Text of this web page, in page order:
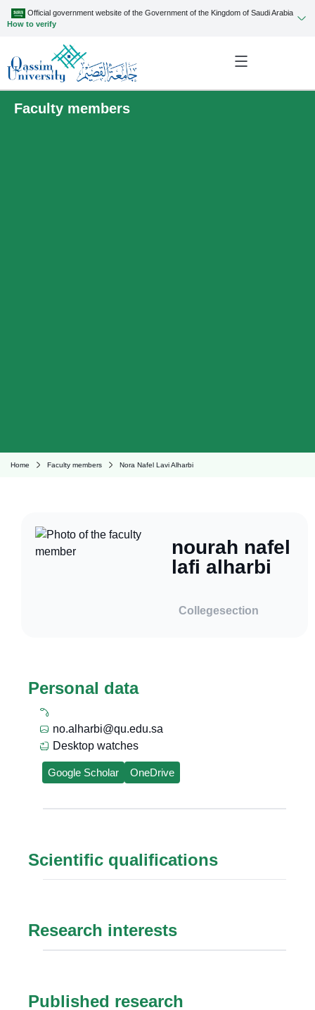
Official government website of the Government of the Kingdom of Saudi Arabia
How to verify
Faculty members
Home Faculty members Nora Nafel Lavi Alharbi
nourah nafel
lafi alharbi
Collegesection
Personal data
no.alharbi@qu.edu.sa
Desktop watches
Google Scholar OneDrive
Scientific qualifications
Research interests
Published research